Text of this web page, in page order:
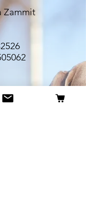
Zammit